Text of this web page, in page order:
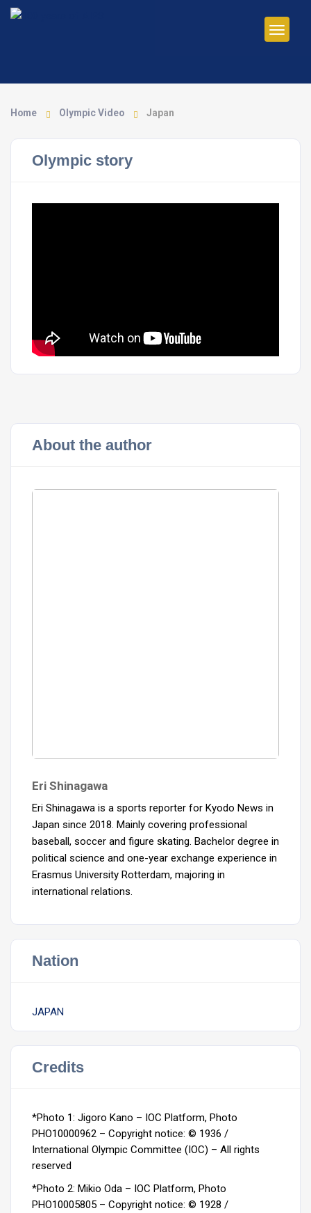
Home Olympic Video Japan
Olympic story
About the author
Eri Shinagawa
Eri Shinagawa is a sports reporter for Kyodo News in
Japan since 2018. Mainly covering professional
baseball, soccer and figure skating. Bachelor degree in
political science and one-year exchange experience in
Erasmus University Rotterdam, majoring in
international relations.
Nation
JAPAN
Credits
*Photo 1: Jigoro Kano – IOC Platform, Photo
PHO10000962 – Copyright notice: © 1936 /
International Olympic Committee (IOC) – All rights
reserved
*Photo 2: Mikio Oda – IOC Platform, Photo
PHO10005805 – Copyright notice: © 1928 /